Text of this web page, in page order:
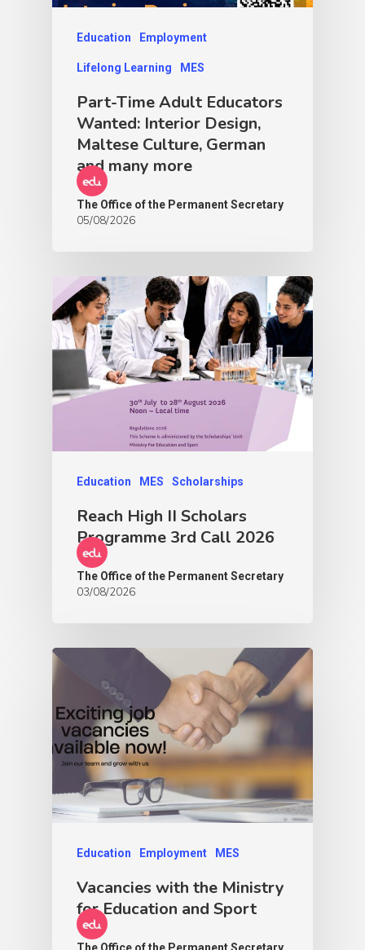
Education Employment
Lifelong Learning MES
Part-Time Adult Educators
Wanted: Interior Design,
Maltese Culture, German
and many more
The Office of the Permanent Secretary
05/08/2026
Education MES Scholarships
Reach High II Scholars
Programme 3rd Call 2026
The Office of the Permanent Secretary
03/08/2026
Education Employment MES
Vacancies with the Ministry
for Education and Sport
The Office of the Permanent Secretary